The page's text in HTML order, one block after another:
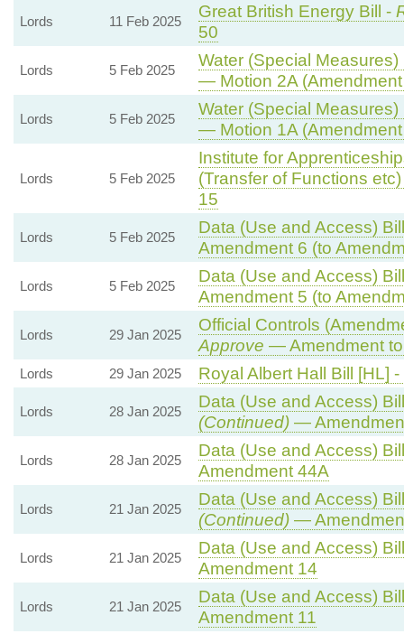
Lords 11 Feb 2025
Great British Energy Bill -
50
Lords 5 Feb 2025
Water (Special
— Motion 2A
Lords 5 Feb 2025
Water (Special
— Motion 1A
Lords 5 Feb 2025
Institute for
(Transfer of Functions
15
Lords 5 Feb 2025
Data (Use and Access)
Amendment 6 (to
Lords 5 Feb 2025
Data (Use and Access)
Amendment 5 (to
Lords 29 Jan 2025
Official Controls
Approve — Amendment
Lords 29 Jan 2025 Royal Albert Hall Bill [HL] -
Lords 28 Jan 2025
Data (Use and Access)
(Continued)—
Lords 28 Jan 2025
Data (Use and Access)
Amendment 44A
Lords 21 Jan 2025
Data (Use and Access)
(Continued)—
Lords 21 Jan 2025
Data (Use and Access)
Amendment 14
Lords 21 Jan 2025
Data (Use and Access)
Amendment 11